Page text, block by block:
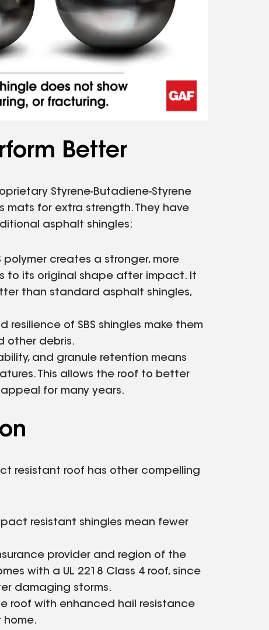
Better
Styrene-Butadiene-Styrene
mats for extra strength. They have
asphalt shingles:
polymer creates a stronger, more
to its original shape after impact. It
than standard asphalt shingles,
resilience of SBS shingles make them
other debris.
and granule retention means
This allows the roof to better
for many years.
resistant roof has other compelling
resistant shingles mean fewer
provider and region of the
with a UL 2218 Class 4 roof, since
damaging storms.
roof with enhanced hail resistance